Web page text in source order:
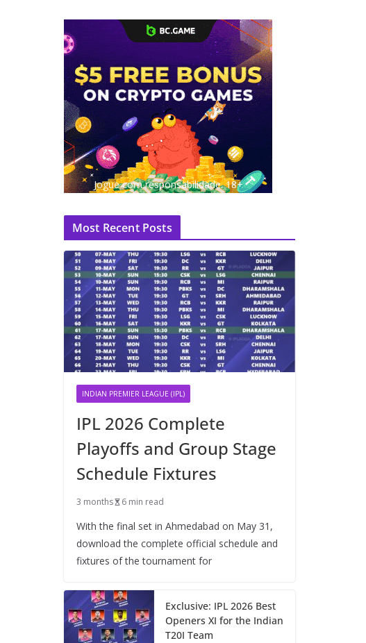
Jogue com responsabilidade. 18+
Most Recent Posts
INDIAN PREMIER LEAGUE (IPL)
IPL 2026 Complete
Playoffs and Group Stage
Schedule Fixtures
3 months 6 min read
With the final set in Ahmedabad on May 31,
download the complete official schedule and
fixtures of the tournament for
Exclusive: IPL 2026 Best
Openers XI for the Indian
T20I Team